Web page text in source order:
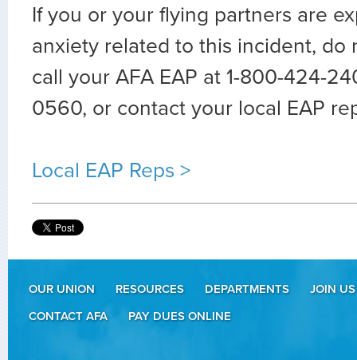
If you or your flying partners are
anxiety related to this incident, do
call your AFA EAP at 1-800-424-
0560, or contact your local EAP
Local EAP Reps >
OUR UNION RESOURCES DEPARTMENTS
JOIN US
CONTACT AFA
PAY DUES ONLINE